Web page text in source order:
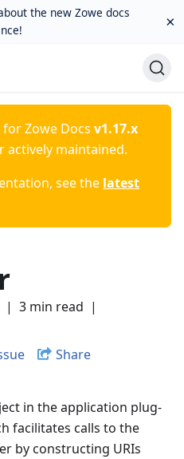
the new Zowe docs
×
forZowe Docs v1.17.x
actively maintained.
see the latest
| 3 min read |
Share
in the application plug-
facilitates calls to the
by constructing URIs